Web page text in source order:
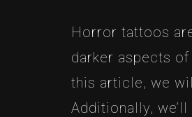
Horror tattoos
darker aspects
this article, we
Additionally,